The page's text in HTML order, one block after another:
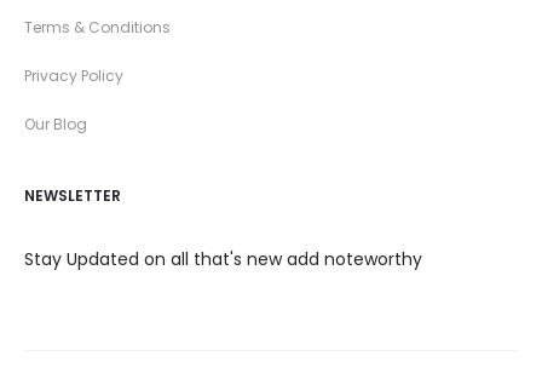
Terms & Conditions
Privacy Policy
Our Blog
NEWSLETTER
Stay Updated on all that's new add noteworthy